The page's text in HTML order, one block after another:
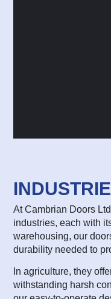
At Cambrian Doors
industries, each with
warehousing, our
durability needed to
In agriculture, they
withstanding harsh